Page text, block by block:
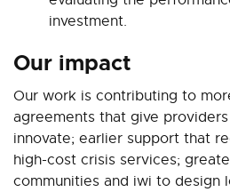
investment.
Our impact
Our work is contributing to
agreements that give
innovate; earlier support that
high-cost crisis services;
communities and iwi to design